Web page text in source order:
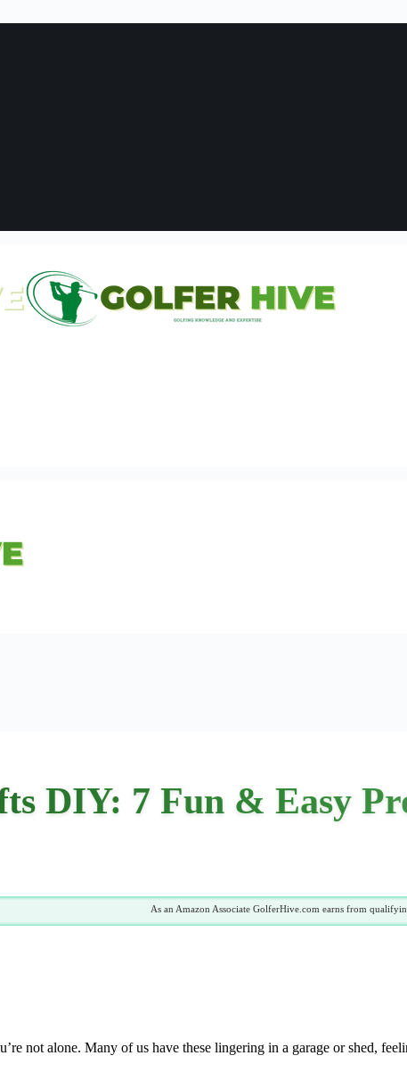
DIY: 7 Fun & Easy
As an Amazon Associate GolferHive.com earns from
not alone. Many of us have these lingering in a garage or shed,